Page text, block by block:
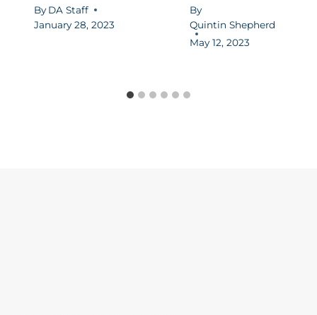
By DA Staff
January 28, 2023
By
Quintin Shepherd
May 12, 2023